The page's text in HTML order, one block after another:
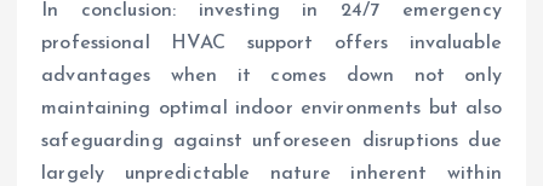
In conclusion: investing in 24/7 emergency
professional HVAC support offers invaluable
advantages when it comes down not only
maintaining optimal indoor environments but also
safeguarding against unforeseen disruptions due
largely unpredictable nature inherent within